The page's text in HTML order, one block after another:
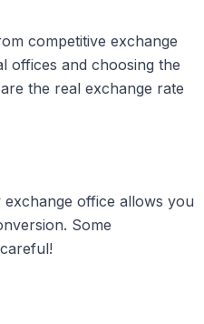
competitive exchange
offices and choosing the
the real exchange rate
office allows you
Some